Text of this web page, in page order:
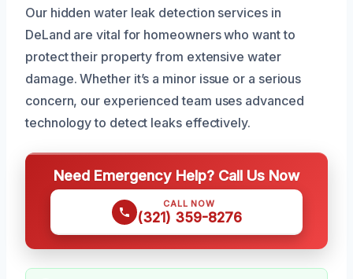
Our hidden water leak detection services in
DeLand are vital for homeowners who want to
protect their property from extensive water
damage. Whether it’s a minor issue or a serious
concern, our experienced team uses advanced
technology to detect leaks effectively.
Need Emergency Help? Call Us Now
CALL NOW
(321) 359-8276